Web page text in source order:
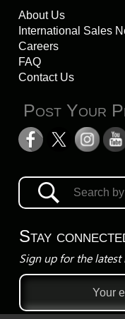
About Us
International Sales
Careers
FAQ
Contact Us
Post Your
Stay
Sign up for the
Email